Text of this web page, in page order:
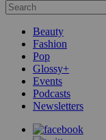
Beauty
Fashion
Pop
Glossy+
Events
Podcasts
Newsletters